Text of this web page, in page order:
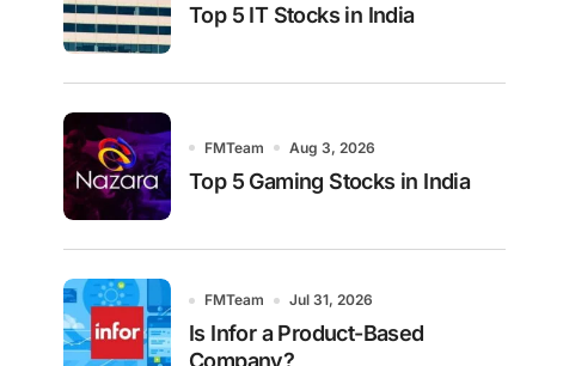
Top 5 IT Stocks in India
FMTeam Aug 3, 2026
Top 5 Gaming Stocks in India
FMTeam Jul 31, 2026
Is Infor a Product-Based
Company?